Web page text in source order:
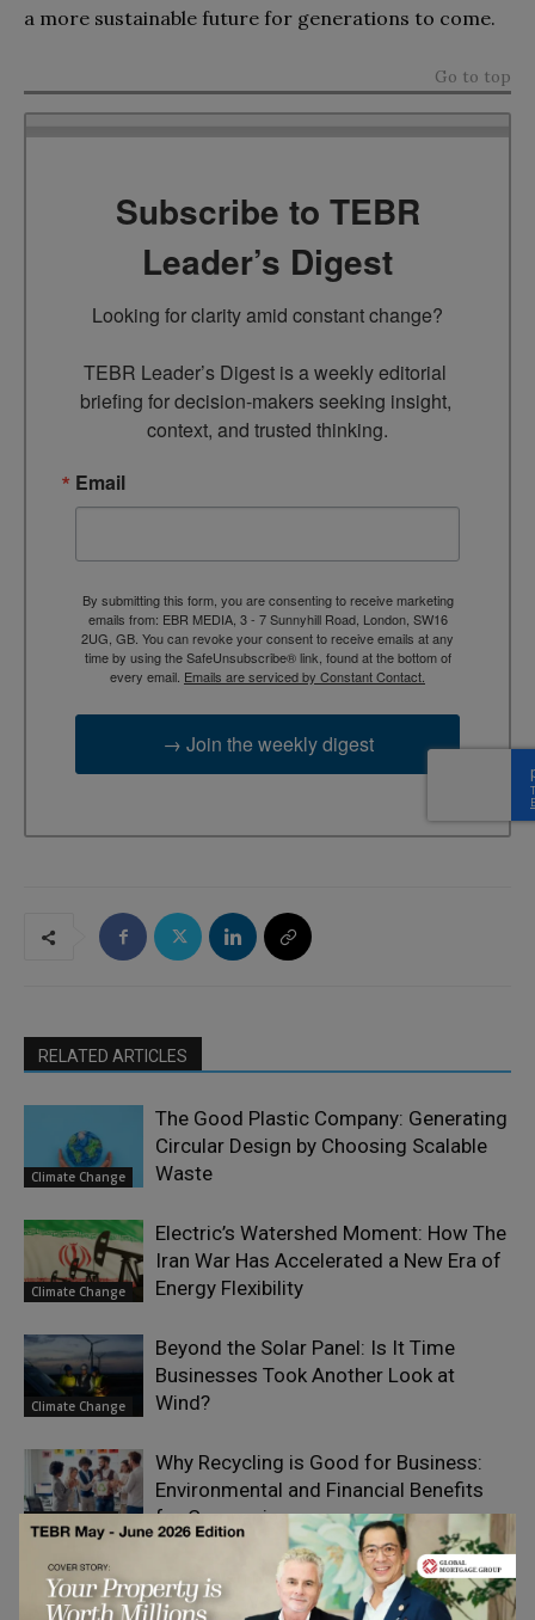
a more sustainable future for generations to come.
Go to top
Subscribe to TEBR
Leader’s Digest
Looking for clarity amid constant change?
TEBR Leader’s Digest is a weekly editorial
briefing for decision-makers seeking insight,
context, and trusted thinking.
Email
By submitting this form, you are consenting to receive marketing
emails from: EBR MEDIA, 3 - 7 Sunnyhill Road, London, SW16
2UG, GB. You can revoke your consent to receive emails at any
time by using the SafeUnsubscribe® link, found at the bottom of
every email. Emails are serviced by Constant Contact.
→ Join the weekly digest
RELATED ARTICLES
Climate Change
The Good Plastic Company: Generating
Circular Design by Choosing Scalable
Waste
Climate Change
Electric’s Watershed Moment: How The
Iran War Has Accelerated a New Era of
Energy Flexibility
Climate Change
Beyond the Solar Panel: Is It Time
Businesses Took Another Look at
Wind?
Why Recycling is Good for Business:
Environmental and Financial Benefits
for Companies
The Seven Nutrition Habits of Highly
Effective Women